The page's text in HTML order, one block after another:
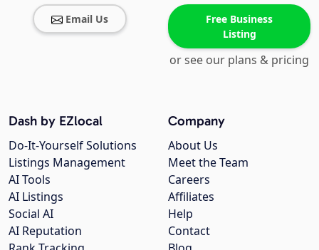
Email Us
Free Business
Listing
or see our plans & pricing
Company
About Us
Meet the Team
Careers
Affiliates
Help
Contact
Dash by EZlocal
Do-It-Yourself Solutions
Listings Management
AI Tools
AI Listings
Social AI
AI Reputation